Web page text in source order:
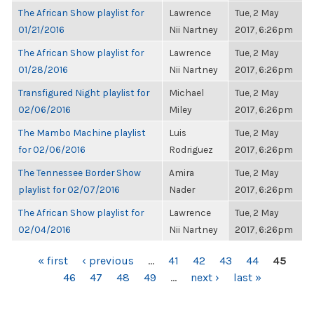
The African Show playlist for
01/21/2016
Lawrence
Nii Nartney
Tue, 2 May
2017, 6:26pm
The African Show playlist for
01/28/2016
Lawrence
Nii Nartney
Tue, 2 May
2017, 6:26pm
Transfigured Night playlist for
02/06/2016
Michael
Miley
Tue, 2 May
2017, 6:26pm
The Mambo Machine playlist
for 02/06/2016
Luis
Rodriguez
Tue, 2 May
2017, 6:26pm
The Tennessee Border Show
playlist for 02/07/2016
Amira
Nader
Tue, 2 May
2017, 6:26pm
The African Show playlist for
02/04/2016
Lawrence
Nii Nartney
Tue, 2 May
2017, 6:26pm
PAGES« first ‹ previous … 41 42 43 44
45
46
47 48 49 … next › last »